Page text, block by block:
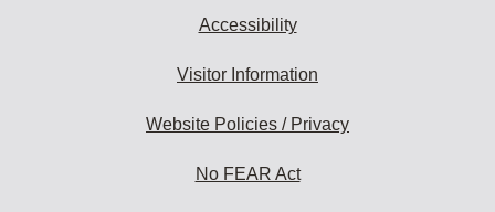
Accessibility
Visitor Information
Website Policies / Privacy
No FEAR Act